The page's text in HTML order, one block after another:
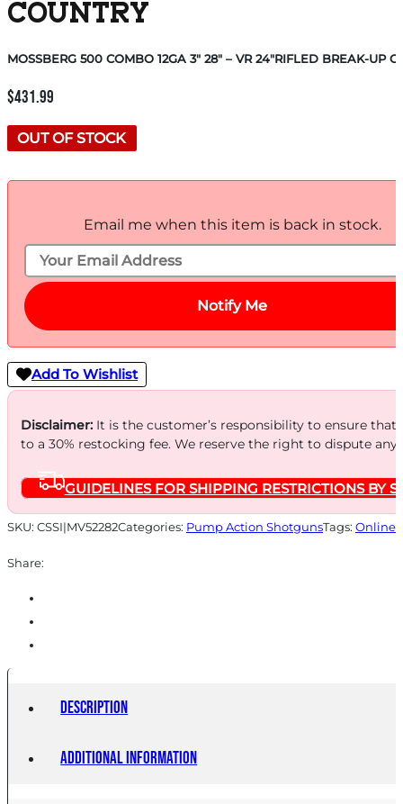
COUNTRY
MOSSBERG 500 COMBO 12GA 3″ 28″ – VR 24″RIFLED BREAK-UP
$431.99
OUT OF STOCK
Email me when this item is back in stock.
Notify Me
Add To Wishlist
Disclaimer:It is the customer’s responsibility to ensure
to a 30% restocking fee. We reserve the right to dispute
GUIDELINES FOR SHIPPING RESTRICTIONS BY
SKU: CSSI|MV52282Categories: Pump Action ShotgunsTags: Online
Share:
Description
Additional information